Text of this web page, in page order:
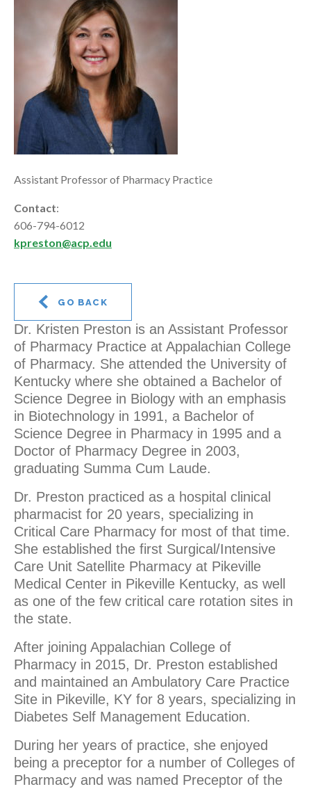
Assistant Professor of Pharmacy Practice
Contact:
606-794-6012
kpreston@acp.edu
GO BACK
Dr. Kristen Preston is an Assistant Professor
of Pharmacy Practice at Appalachian College
of Pharmacy. She attended the University of
Kentucky where she obtained a Bachelor of
Science Degree in Biology with an emphasis
in Biotechnology in 1991, a Bachelor of
Science Degree in Pharmacy in 1995 and a
Doctor of Pharmacy Degree in 2003,
graduating Summa Cum Laude.
Dr. Preston practiced as a hospital clinical
pharmacist for 20 years, specializing in
Critical Care Pharmacy for most of that time.
She established the first Surgical/Intensive
Care Unit Satellite Pharmacy at Pikeville
Medical Center in Pikeville Kentucky, as well
as one of the few critical care rotation sites in
the state.
After joining Appalachian College of
Pharmacy in 2015, Dr. Preston established
and maintained an Ambulatory Care Practice
Site in Pikeville, KY for 8 years, specializing in
Diabetes Self Management Education.
During her years of practice, she enjoyed
being a preceptor for a number of Colleges of
Pharmacy and was named Preceptor of the